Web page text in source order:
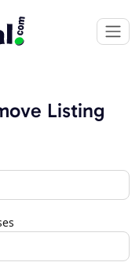
Listing